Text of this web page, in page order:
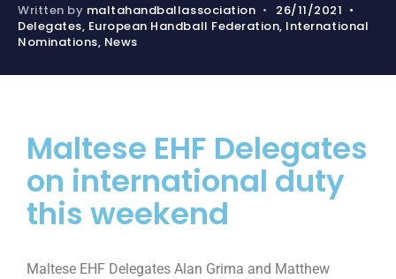
Written by maltahandballassociation • 26/11/2021 •
Delegates, European Handball Federation, International
Nominations, News
Maltese EHF Delegates
on international duty
this weekend
Maltese EHF Delegates Alan Grima and Matthew